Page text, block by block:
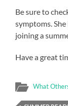
Be sure to
symptoms.
joining a
Have a great
What